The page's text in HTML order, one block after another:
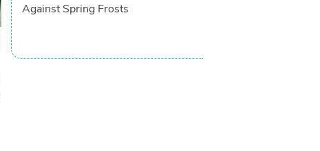
Against Spring Frosts